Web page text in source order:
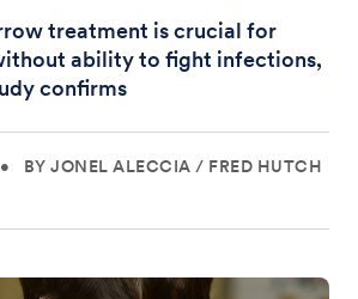
treatment is crucial for
ability to fight infections,
confirms
• BY JONEL ALECCIA / FRED HUTCH